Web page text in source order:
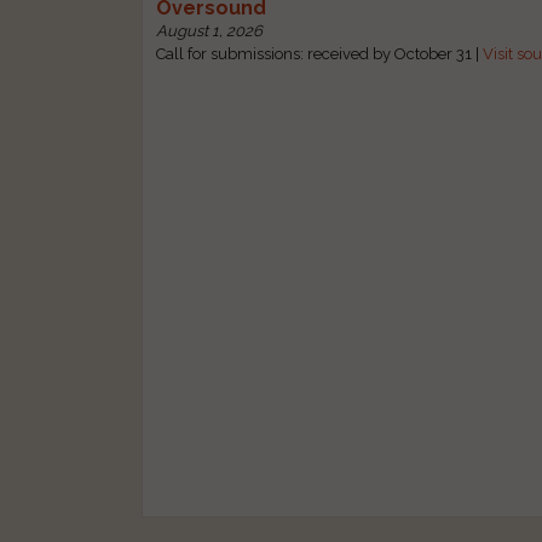
Oversound
August 1, 2026
Call for submissions: received by October 31 |Visit